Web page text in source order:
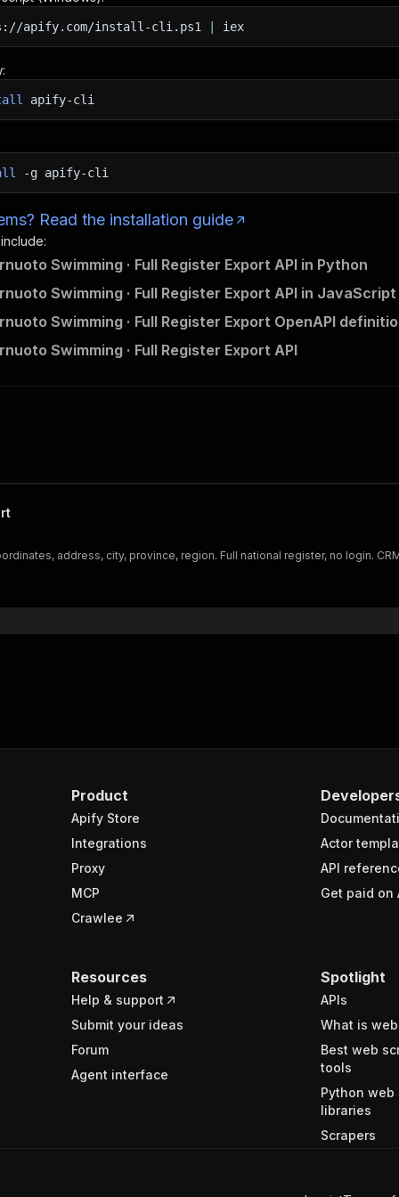
apify.com/install-cli.ps1 iex
apify-cli
-g apify-cli
Read the installation guide
Swimming · Full Register Export API in Python
Swimming · Full Register Export API in JavaScript
Swimming · Full Register Export OpenAPI
Swimming · Full Register Export API
address, city, province, region. Full national register, no login.
Product
Apify Store
Integrations
Proxy
MCP
Crawlee
Actor
API
Get paid on
Resources
Help & support
Submit your ideas
Forum
Agent interface
Spotlight
APIs
What is
Best web
tools
Python web
libraries
Scrapers